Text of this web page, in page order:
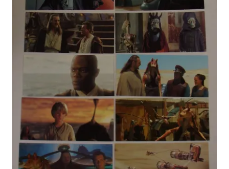
My account
Privacy Policy
Shipping Information
Terms of Service
Wish List